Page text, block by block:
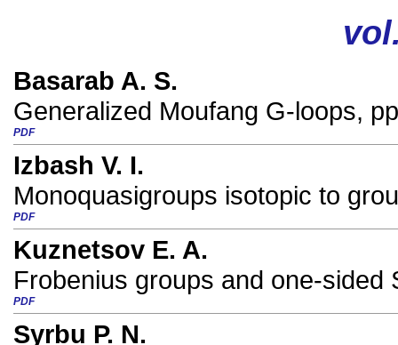
Basarab A. S.
Generalized Moufang G-loops,
PDF
Izbash V. I.
Monoquasigroups isotopic to
PDF
Kuznetsov E. A.
Frobenius groups and one-sided
PDF
Syrbu P. N.